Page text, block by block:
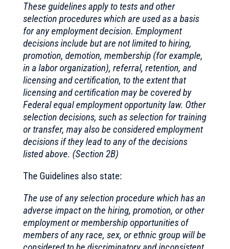
These guidelines apply to tests and other
selection procedures which are used as a basis
for any employment decision. Employment
decisions include but are not limited to hiring,
promotion, demotion, membership (for example,
in a labor organization), referral, retention, and
licensing and certification, to the extent that
licensing and certification may be covered by
Federal equal employment opportunity law. Other
selection decisions, such as selection for training
or transfer, may also be considered employment
decisions if they lead to any of the decisions
listed above. (Section 2B)
The Guidelines also state:
The use of any selection procedure which has an
adverse impact on the hiring, promotion, or other
employment or membership opportunities of
members of any race, sex, or ethnic group will be